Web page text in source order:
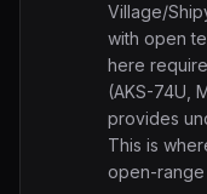
Village/
with open
here
(AKS-74U,
provides
This is
open-range